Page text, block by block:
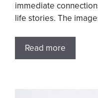
immediate
life stories. The
Read more